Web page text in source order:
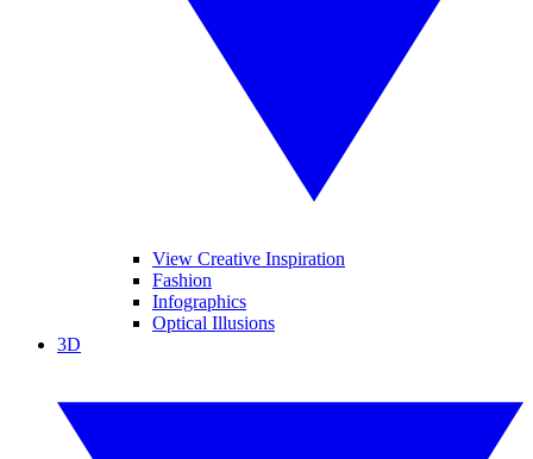
View Creative Inspiration
Fashion
Infographics
Optical Illusions
3D